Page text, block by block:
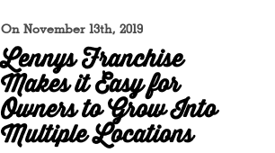
On November 13th, 2019
Lennys Franchise
Makes it Easy for
Owners to Grow Into
Multiple Locations